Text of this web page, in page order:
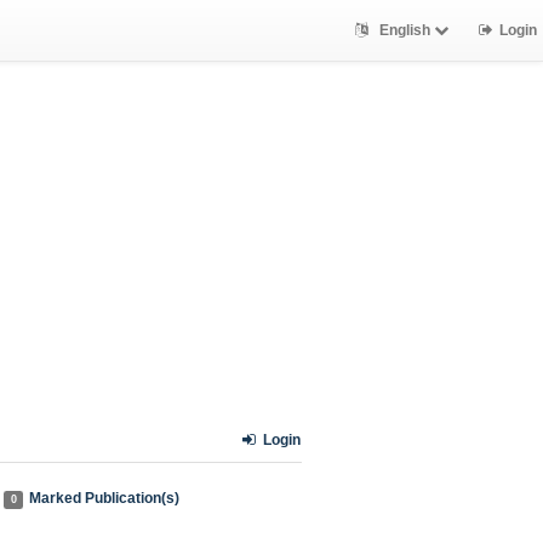
English Login
Login
0 Marked Publication(s)